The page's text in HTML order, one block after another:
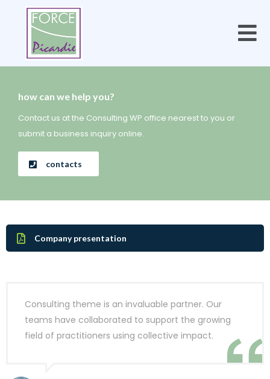
how can we help you?
Contact us at the Consulting WP office nearest to you or
submit a business inquiry online.
contacts
Company presentation
Consulting theme is an invaluable partner. Our
teams have collaborated to support the growing
field of practitioners using collective impact.